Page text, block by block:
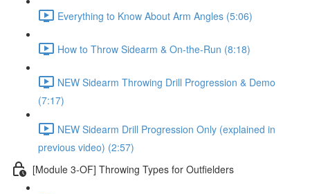
Everything to Know About Arm Angles (5:06)
How to Throw Sidearm & On-the-Run (8:18)
NEW Sidearm Throwing Drill Progression & Demo
(7:17)
NEW Sidearm Drill Progression Only (explained in
previous video) (2:57)
[Module 3-OF] Throwing Types for Outfielders